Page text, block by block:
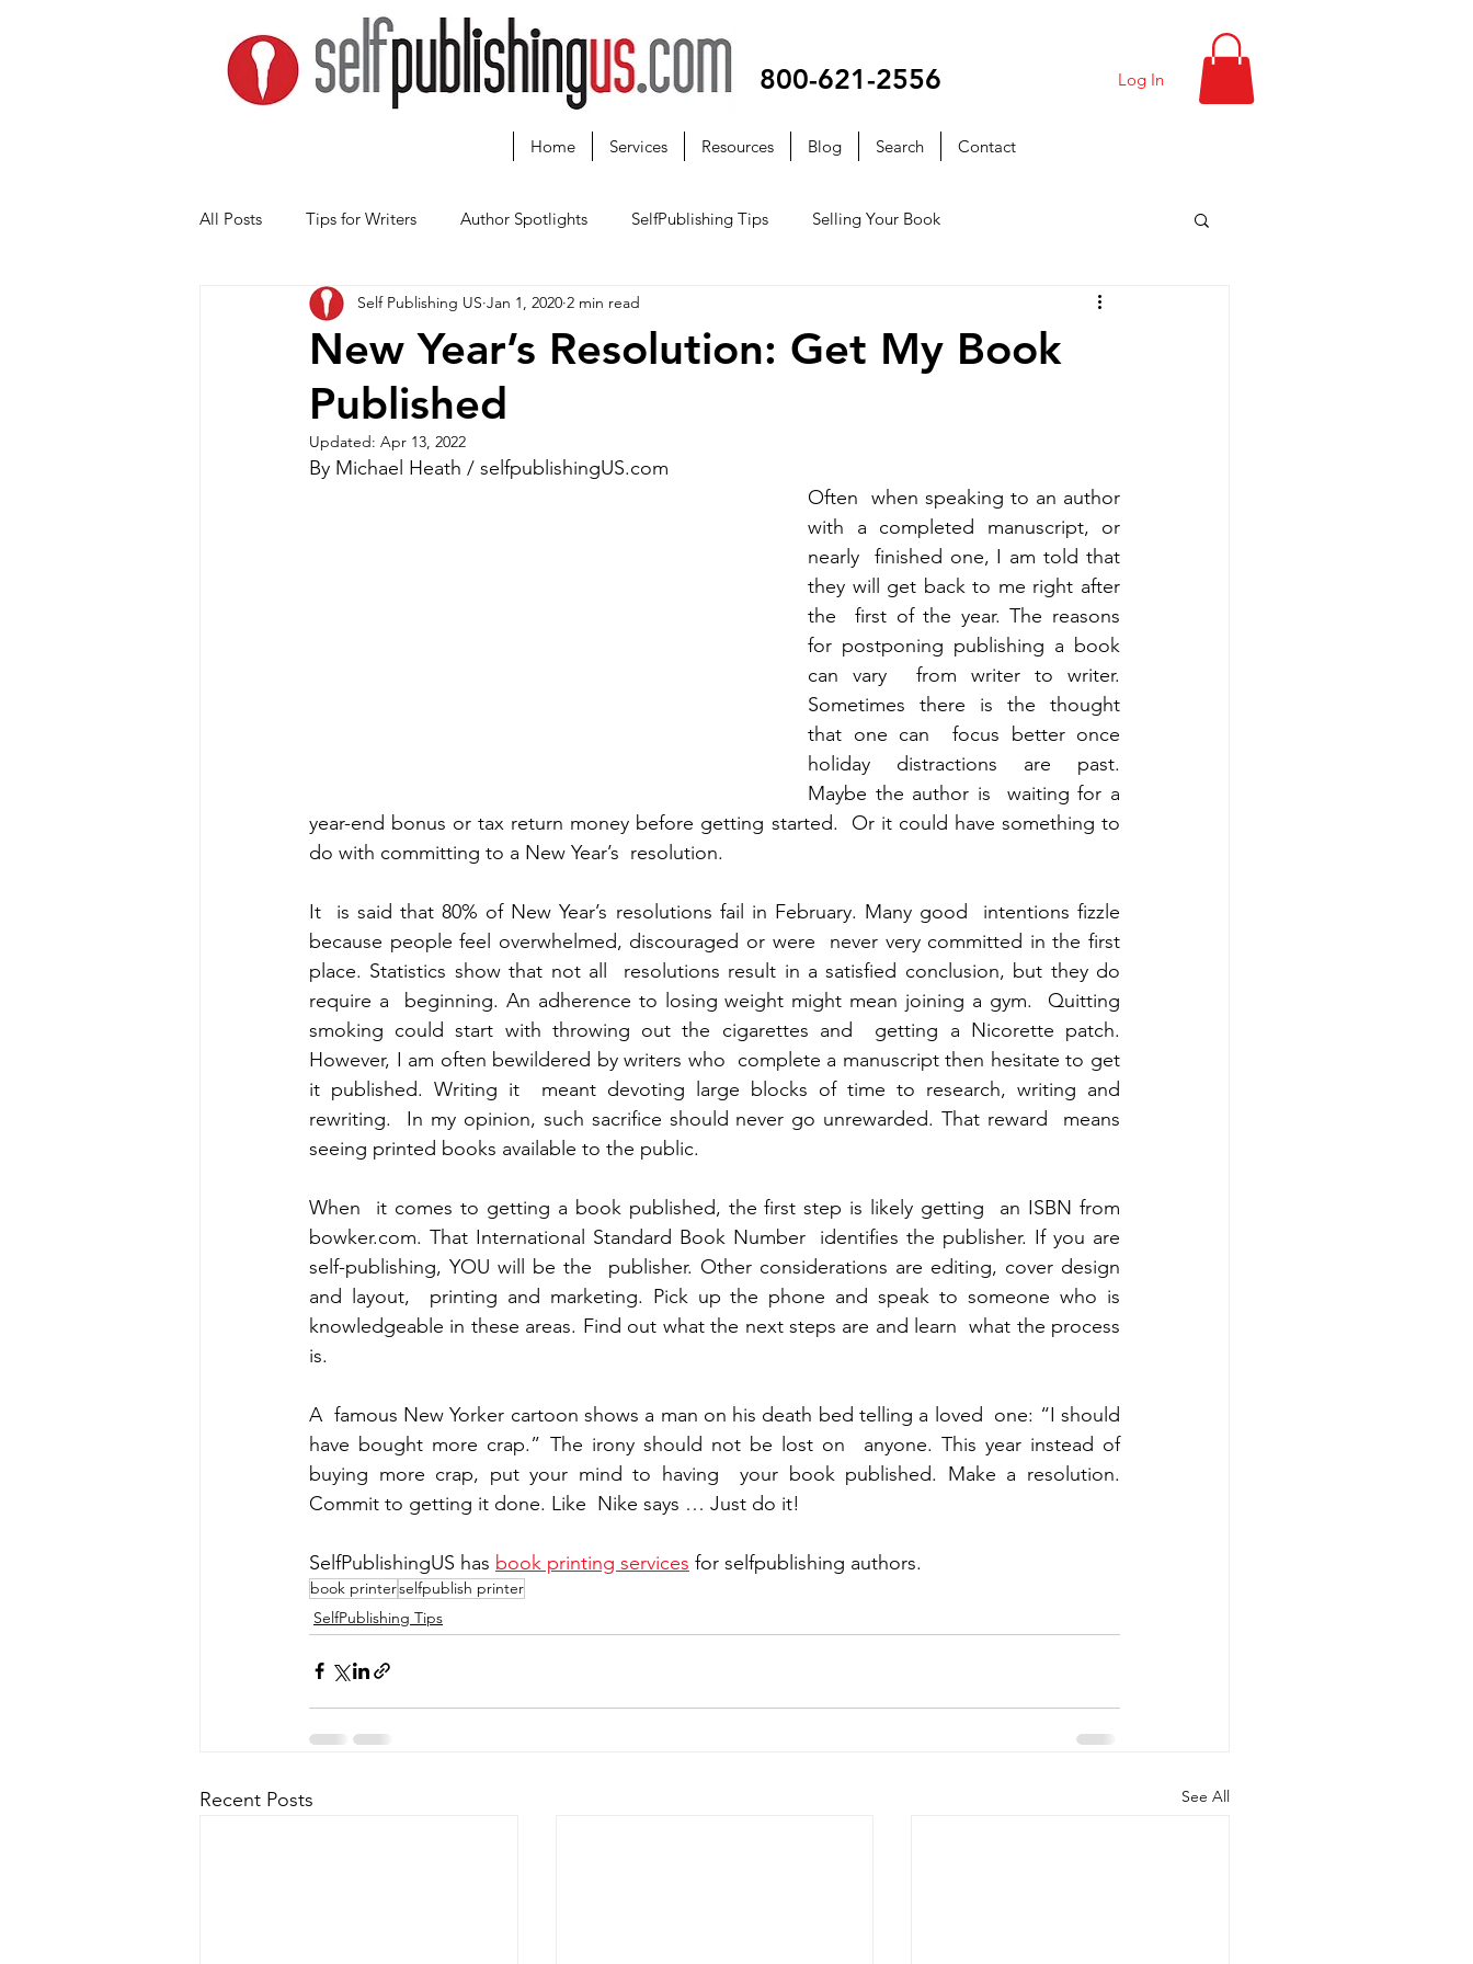
Log In
800-621-2556
Home Services Resources Blog Search Contact
All Posts Tips for Writers Author Spotlights SelfPublishing Tips Selling Your Book
New Year’s Resolution: Get My Book
Published
Self Publishing US Jan 1, 2020 2 min read
Updated: Apr 13, 2022
By Michael Heath / selfpublishingUS.com
Often  when speaking to an author
with a completed manuscript, or
nearly  finished one, I am told that
they will get back to me right after
the  first of the year. The reasons
for postponing publishing a book
can vary  from writer to writer.
Sometimes there is the thought
that one can  focus better once
holiday distractions are past.
Maybe the author is  waiting for a
year-end bonus or tax return money before getting started.  Or it could have something to
do with committing to a New Year’s  resolution.
It  is said that 80% of New Year’s resolutions fail in February. Many good  intentions fizzle
because people feel overwhelmed, discouraged or were  never very committed in the first
place. Statistics show that not all  resolutions result in a satisfied conclusion, but they do
require a  beginning. An adherence to losing weight might mean joining a gym.  Quitting
smoking could start with throwing out the cigarettes and  getting a Nicorette patch.
However, I am often bewildered by writers who  complete a manuscript then hesitate to get
it published. Writing it  meant devoting large blocks of time to research, writing and
rewriting.  In my opinion, such sacrifice should never go unrewarded. That reward  means
seeing printed books available to the public.
When  it comes to getting a book published, the first step is likely getting  an ISBN from
bowker.com. That International Standard Book Number  identifies the publisher. If you are
self-publishing, YOU will be the  publisher. Other considerations are editing, cover design
and layout,  printing and marketing. Pick up the phone and speak to someone who is
knowledgeable in these areas. Find out what the next steps are and learn  what the process
is.
A  famous New Yorker cartoon shows a man on his death bed telling a loved  one: “I should
have bought more crap.” The irony should not be lost on  anyone. This year instead of
buying more crap, put your mind to having  your book published. Make a resolution.
Commit to getting it done. Like  Nike says … Just do it!
SelfPublishingUS has book printing services for selfpublishing authors.
book printerselfpublish printer
SelfPublishing Tips
Recent Posts See All